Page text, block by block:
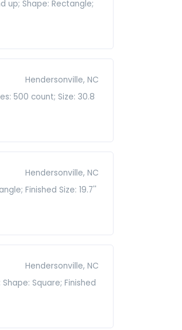
up; Shape: Rectangle;
Hendersonville, NC
500 count; Size: 30.8
Hendersonville, NC
Finished Size: 19.7''
Hendersonville, NC
Square; Finished